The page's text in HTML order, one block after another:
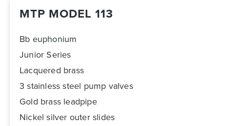
MTP MODEL 113
Bb euphonium
Junior Series
Lacquered brass
3 stainless steel pump valves
Gold brass leadpipe
Nickel silver outer slides